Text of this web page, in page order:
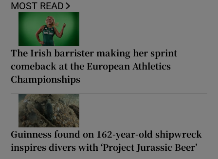
MOST READ
The Irish barrister making her sprint
comeback at the European Athletics
Championships
Guinness found on 162-year-old shipwreck
inspires divers with ‘Project Jurassic Beer’